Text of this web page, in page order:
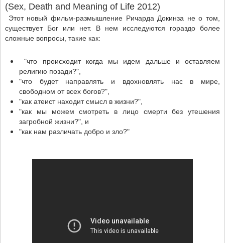
(Sex, Death and Meaning of Life 2012)
Этот новый фильм-размышление Ричарда Докинза не о том,
существует Бог или нет. В нем исследуются гораздо более
сложные вопросы, такие как:
"что происходит когда мы идем дальше и оставляем
религию позади?",
"что будет направлять и вдохновлять нас в мире,
свободном от всех богов?",
"как атеист находит смысл в жизни?",
"как мы можем смотреть в лицо смерти без утешения
загробной жизни?", и
"как нам различать добро и зло?"